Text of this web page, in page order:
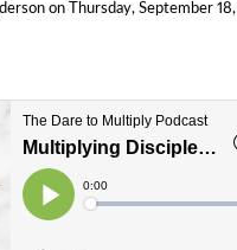
on Thursday, September